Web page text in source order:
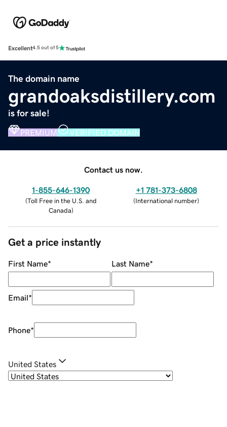
Excellent4.5 out of 5
The domain name
grandoaksdistillery.com
is for sale!
PREMIUM VERIFIED DOMAIN
Contact us now.
1-855-646-1390
(Toll Free in the U.S. and
Canada)
+1 781-373-6808
(International number)
Get a price instantly
First Name* Last Name*
Email*
Phone*
United States